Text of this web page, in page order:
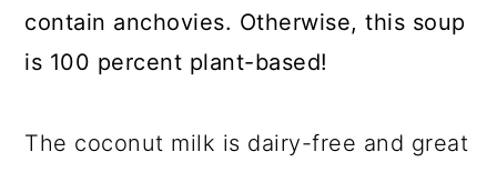
contain anchovies. Otherwise, this soup
is 100 percent plant-based!
The coconut milk is dairy-free and great